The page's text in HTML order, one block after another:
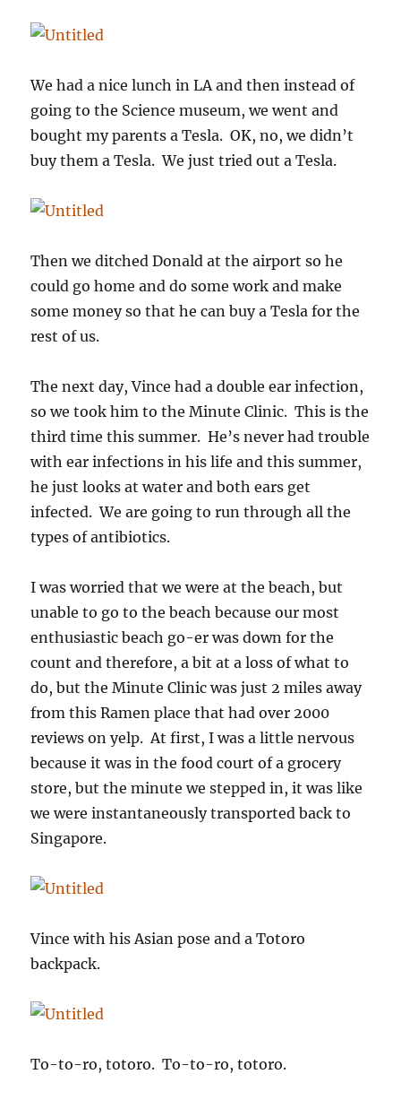
We had a nice lunch in LA and then instead of
going to the Science museum, we went and
bought my parents a Tesla. OK, no, we didn’t
buy them a Tesla. We just tried out a Tesla.
Then we ditched Donald at the airport so he
could go home and do some work and make
some money so that he can buy a Tesla for the
rest of us.
The next day, Vince had a double ear infection,
so we took him to the Minute Clinic. This is the
third time this summer. He’s never had trouble
with ear infections in his life and this summer,
he just looks at water and both ears get
infected. We are going to run through all the
types of antibiotics.
I was worried that we were at the beach, but
unable to go to the beach because our most
enthusiastic beach go-er was down for the
count and therefore, a bit at a loss of what to
do, but the Minute Clinic was just 2 miles away
from this Ramen place that had over 2000
reviews on yelp. At first, I was a little nervous
because it was in the food court of a grocery
store, but the minute we stepped in, it was like
we were instantaneously transported back to
Singapore.
Vince with his Asian pose and a Totoro
backpack.
To-to-ro, totoro. To-to-ro, totoro.